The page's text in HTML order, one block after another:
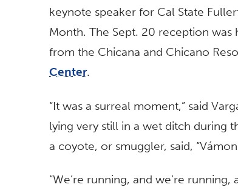
keynote speaker for Cal State
Month. The Sept. 20 reception
from the Chicana and Chicano
Center.
“It was a surreal moment,” said
lying very still in a wet ditch during
a coyote, or smuggler, said,
“We’re running, and we’re